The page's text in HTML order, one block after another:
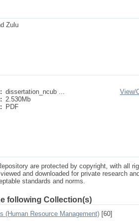
Zulu
dissertation_ncub ...
2.530Mb
PDF
View/
are protected by copyright, with all
and downloaded for private research
standards and norms.
following Collection(s)
(Human Resource Management) [60]